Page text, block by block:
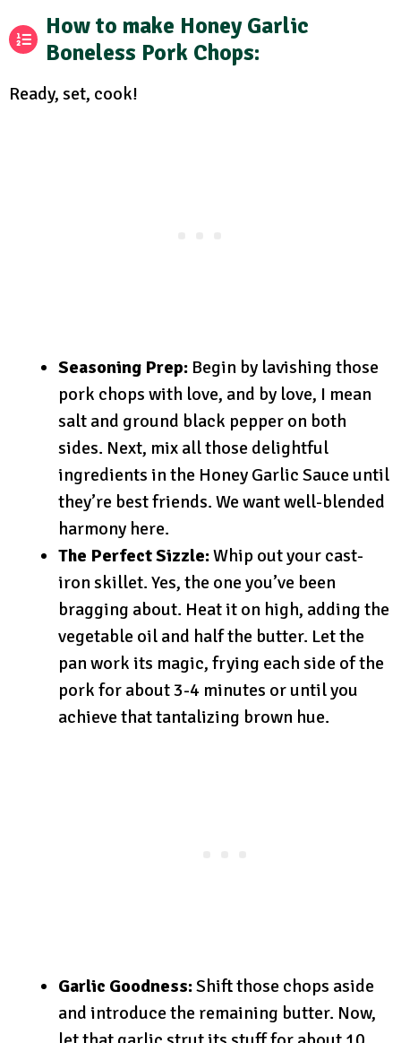
How to make Honey Garlic
Boneless Pork Chops:
Ready, set, cook!
Seasoning Prep: Begin by lavishing those
pork chops with love, and by love, I mean
salt and ground black pepper on both
sides. Next, mix all those delightful
ingredients in the Honey Garlic Sauce until
they’re best friends. We want well-blended
harmony here.
The Perfect Sizzle:Whip out your cast-
iron skillet. Yes, the one you’ve been
bragging about. Heat it on high, adding the
vegetable oil and half the butter. Let the
pan work its magic, frying each side of the
pork for about 3-4 minutes or until you
achieve that tantalizing brown hue.
Garlic Goodness:Shift those chops aside
and introduce the remaining butter. Now,